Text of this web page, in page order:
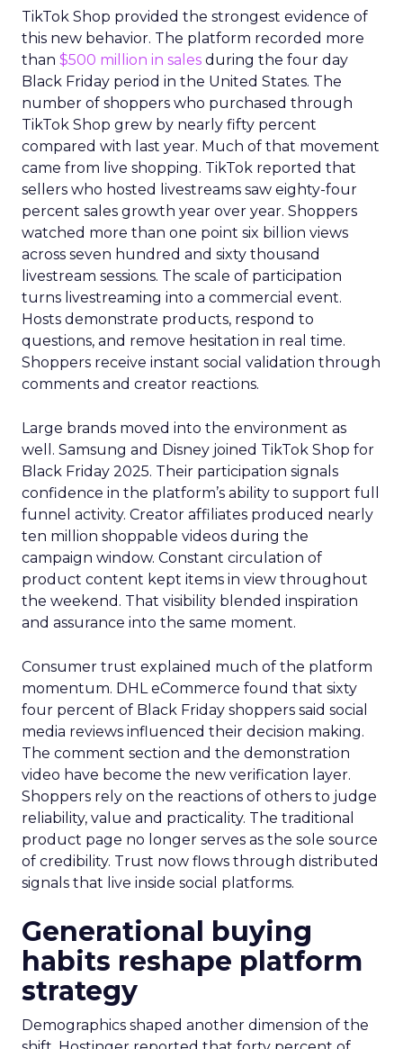
TikTok Shop provided the strongest evidence of
this new behavior. The platform recorded more
than $500 million in sales during the four day
Black Friday period in the United States. The
number of shoppers who purchased through
TikTok Shop grew by nearly fifty percent
compared with last year. Much of that movement
came from live shopping. TikTok reported that
sellers who hosted livestreams saw eighty-four
percent sales growth year over year. Shoppers
watched more than one point six billion views
across seven hundred and sixty thousand
livestream sessions. The scale of participation
turns livestreaming into a commercial event.
Hosts demonstrate products, respond to
questions, and remove hesitation in real time.
Shoppers receive instant social validation through
comments and creator reactions.
Large brands moved into the environment as
well. Samsung and Disney joined TikTok Shop for
Black Friday 2025. Their participation signals
confidence in the platform’s ability to support full
funnel activity. Creator affiliates produced nearly
ten million shoppable videos during the
campaign window. Constant circulation of
product content kept items in view throughout
the weekend. That visibility blended inspiration
and assurance into the same moment.
Consumer trust explained much of the platform
momentum. DHL eCommerce found that sixty
four percent of Black Friday shoppers said social
media reviews influenced their decision making.
The comment section and the demonstration
video have become the new verification layer.
Shoppers rely on the reactions of others to judge
reliability, value and practicality. The traditional
product page no longer serves as the sole source
of credibility. Trust now flows through distributed
signals that live inside social platforms.
Generational buying
habits reshape platform
strategy
Demographics shaped another dimension of the